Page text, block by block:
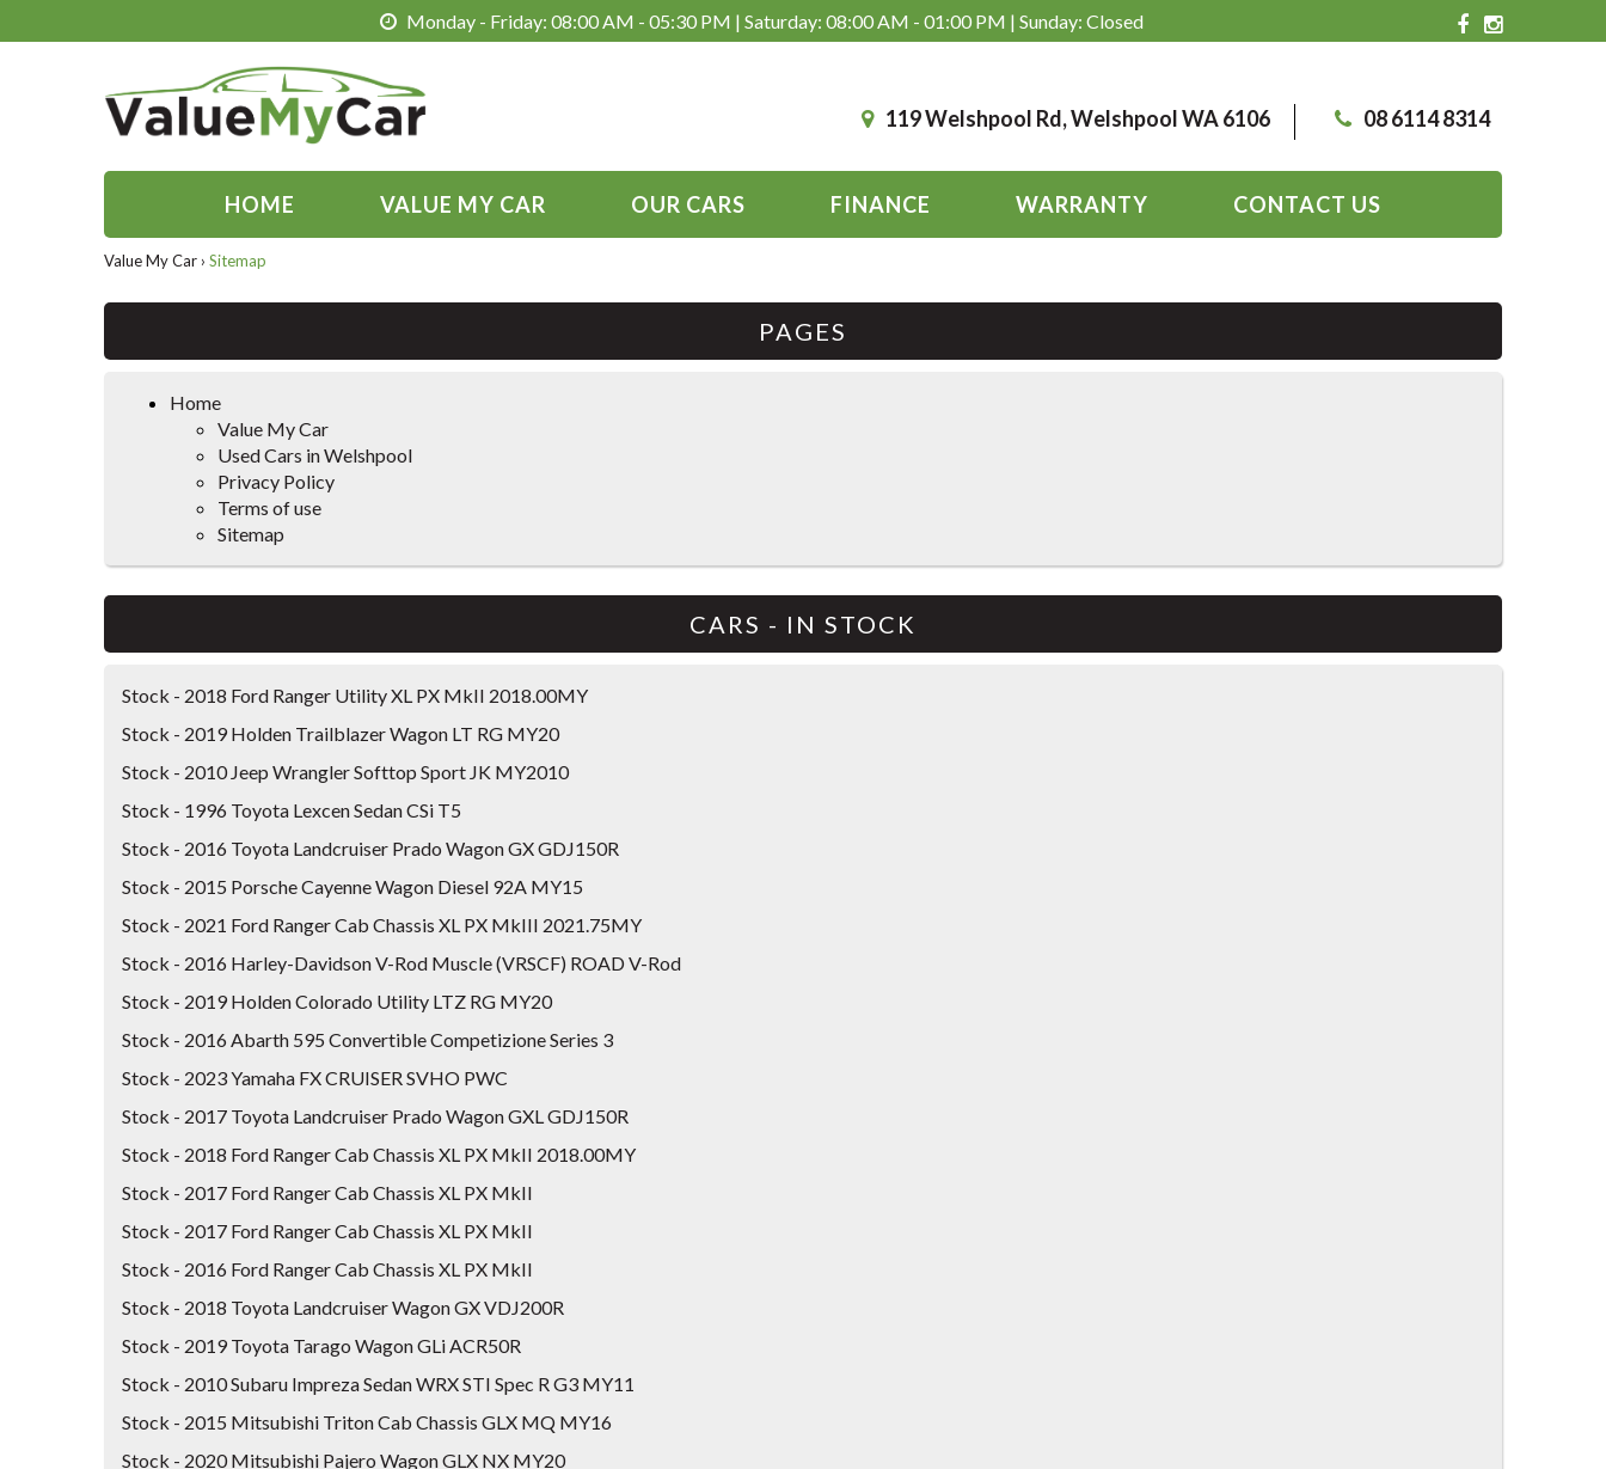
Monday - Friday: 08:00 AM - 05:30 PM | Saturday: 08:00 AM - 01:00 PM | Sunday: Closed
119 Welshpool Rd, Welshpool WA 6106 08 6114 8314
HOME VALUE MY CAR OUR CARS FINANCE WARRANTY CONTACT US
Value My Car › Sitemap
PAGES
Home
Value My Car
Used Cars in Welshpool
Privacy Policy
Terms of use
Sitemap
CARS - IN STOCK
Stock - 2018 Ford Ranger Utility XL PX MkII 2018.00MY
Stock - 2019 Holden Trailblazer Wagon LT RG MY20
Stock - 2010 Jeep Wrangler Softtop Sport JK MY2010
Stock - 1996 Toyota Lexcen Sedan CSi T5
Stock - 2016 Toyota Landcruiser Prado Wagon GX GDJ150R
Stock - 2015 Porsche Cayenne Wagon Diesel 92A MY15
Stock - 2021 Ford Ranger Cab Chassis XL PX MkIII 2021.75MY
Stock - 2016 Harley-Davidson V-Rod Muscle (VRSCF) ROAD V-Rod
Stock - 2019 Holden Colorado Utility LTZ RG MY20
Stock - 2016 Abarth 595 Convertible Competizione Series 3
Stock - 2023 Yamaha FX CRUISER SVHO PWC
Stock - 2017 Toyota Landcruiser Prado Wagon GXL GDJ150R
Stock - 2018 Ford Ranger Cab Chassis XL PX MkII 2018.00MY
Stock - 2017 Ford Ranger Cab Chassis XL PX MkII
Stock - 2017 Ford Ranger Cab Chassis XL PX MkII
Stock - 2016 Ford Ranger Cab Chassis XL PX MkII
Stock - 2018 Toyota Landcruiser Wagon GX VDJ200R
Stock - 2019 Toyota Tarago Wagon GLi ACR50R
Stock - 2010 Subaru Impreza Sedan WRX STI Spec R G3 MY11
Stock - 2015 Mitsubishi Triton Cab Chassis GLX MQ MY16
Stock - 2020 Mitsubishi Pajero Wagon GLX NX MY20